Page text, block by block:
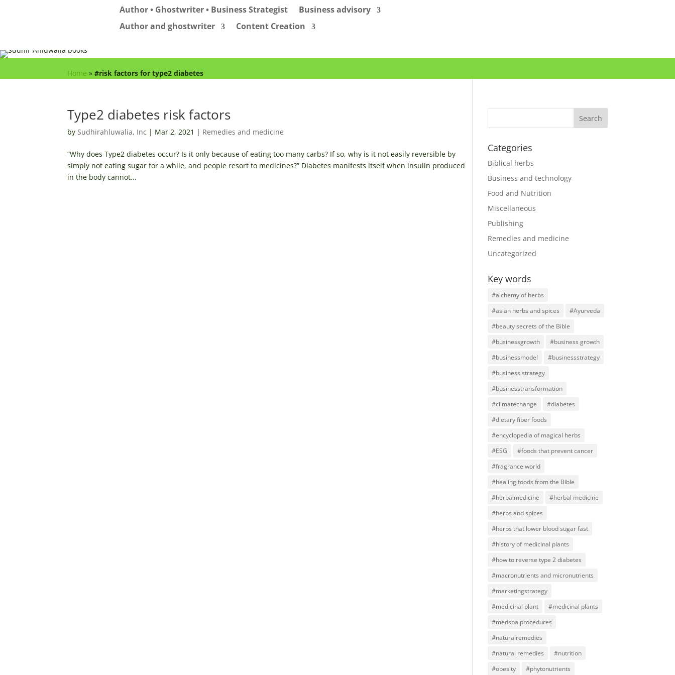
Author • Ghostwriter • Business Strategist
Business advisory
Author and ghostwriter
Content Creation
Home »#risk factors for type2 diabetes
Type2 diabetes risk factors
bySudhirahluwalia, Inc | Mar 2, 2021 | Remedies and medicine
“Why does Type2 diabetes occur? Is it only because of eating too many carbs? If so, why is it not easily reversible by
simply not eating sugar for a while, and people resort to medicines?” Diabetes manifests itself when insulin produced
in the body cannot...
Categories
Biblical herbs
Business and technology
Food and Nutrition
Miscellaneous
Publishing
Remedies and medicine
Uncategorized
Key words
#alchemy of herbs
#asian herbs and spices
#Ayurveda
#beauty secrets of the Bible
#businessgrowth
#business growth
#businessmodel
#businessstrategy
#business strategy
#businesstransformation
#climatechange
#diabetes
#dietary fiber foods
#encyclopedia of magical herbs
#ESG
#foods that prevent cancer
#fragrance world
#healing foods from the Bible
#herbalmedicine
#herbal medicine
#herbs and spices
#herbs that lower blood sugar fast
#history of medicinal plants
#how to reverse type 2 diabetes
#macronutrients and micronutrients
#marketingstrategy
#medicinal plant
#medicinal plants
#medspa procedures
#naturalremedies
#natural remedies
#nutrition
#obesity
#phytonutrients